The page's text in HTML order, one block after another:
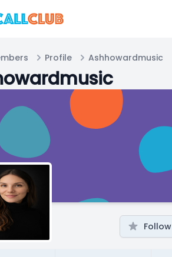
Profile Ashhowardmusic
Follow